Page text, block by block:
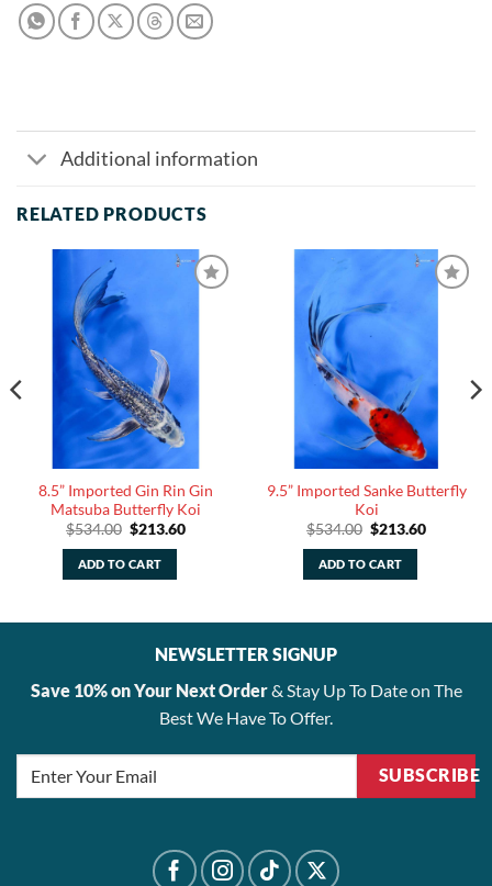
Additional information
RELATED PRODUCTS
8.5” Imported Gin Rin Gin
Matsuba Butterfly Koi
$534.00 Original
was:
$534.00.
$213.60Current
ADD TO CART
9.5” Imported Sanke Butterfly
Koi
$534.00 Original
was:
$534.00.
$213.60Current
ADD TO CART
NEWSLETTER SIGNUP
Save 10% on Your Next Order& Stay Up To Date on The
Best We Have To Offer.
SUBSCRIBE